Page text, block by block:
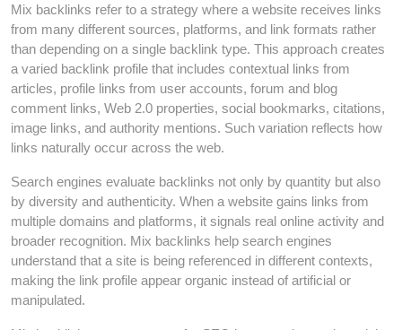
Mix backlinks refer to a strategy where a website receives links
from many different sources, platforms, and link formats rather
than depending on a single backlink type. This approach creates
a varied backlink profile that includes contextual links from
articles, profile links from user accounts, forum and blog
comment links, Web 2.0 properties, social bookmarks, citations,
image links, and authority mentions. Such variation reflects how
links naturally occur across the web.
Search engines evaluate backlinks not only by quantity but also
by diversity and authenticity. When a website gains links from
multiple domains and platforms, it signals real online activity and
broader recognition. Mix backlinks help search engines
understand that a site is being referenced in different contexts,
making the link profile appear organic instead of artificial or
manipulated.